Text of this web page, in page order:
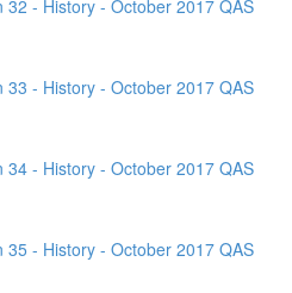
32 - History - October 2017 QAS
33 - History - October 2017 QAS
34 - History - October 2017 QAS
35 - History - October 2017 QAS